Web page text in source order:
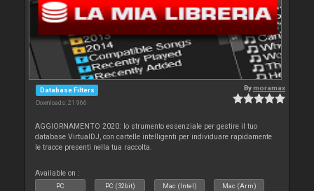
Database Filters
Downloads: 21 966
Bymoramax
AGGIORNAMENTO 2020: lo strumento essenziale per gestire il tuo
database VirtualDJ, con cartelle intelligenti per individuare rapidamente
le tracce presenti nella tua raccolta.
Available on :
PC PC (32bit) Mac (Intel) Mac (Arm)